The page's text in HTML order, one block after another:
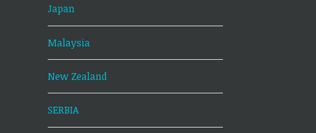
Japan
Malaysia
New Zealand
SERBIA